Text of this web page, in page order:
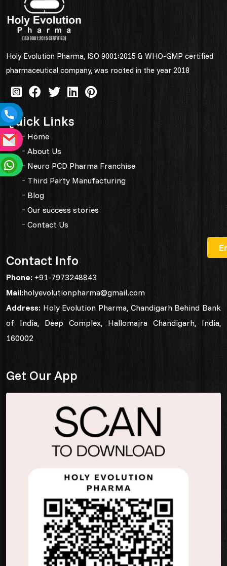
Holy Evolution Pharma, ISO 9001:2015 & WHO-GMP certified
pharmaceutical company, was rooted in the year 2018
Quick Links
Home
About Us
Neuro PCD Pharma Franchise
Third Party Manufacturing
Blog
Our success stories
Contact Us
Contact Info
Phone: +91-7973248843
Mail:holyevolutionpharma@gmail.com
Address: Holy Evolution Pharma, Chandigarh Behind Bank
of India, Deep Complex, Hallomajra Chandigarh, India,
160002
Get Our App